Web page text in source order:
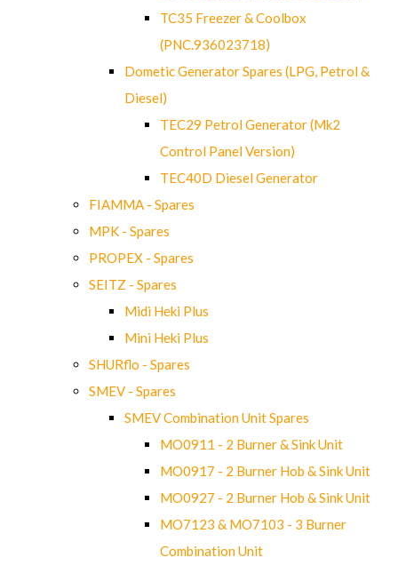
TC35 Freezer & Coolbox
(PNC.936023718)
Dometic Generator Spares (LPG, Petrol &
Diesel)
TEC29 Petrol Generator (Mk2
Control Panel Version)
TEC40D Diesel Generator
FIAMMA - Spares
MPK - Spares
PROPEX - Spares
SEITZ - Spares
Midi Heki Plus
Mini Heki Plus
SHURflo - Spares
SMEV - Spares
SMEV Combination Unit Spares
MO0911 - 2 Burner & Sink Unit
MO0917 - 2 Burner Hob & Sink Unit
MO0927 - 2 Burner Hob & Sink Unit
MO7123 & MO7103 - 3 Burner
Combination Unit